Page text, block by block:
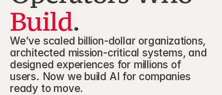
How We Work
Build.
We’ve scaled billion-dollar organizations,
architected mission-critical systems, and
designed experiences for millions of
users. Now we build AI for companies
ready to move.